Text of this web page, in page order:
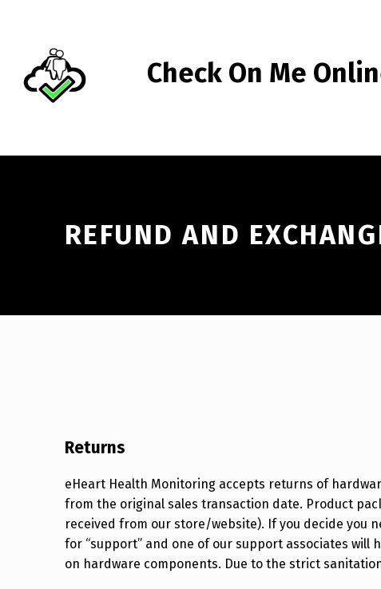
Check On Me
REFUND AND
Returns
eHeart Health Monitoring accepts returns of
from the original sales transaction date. Product
received from our store/website). If you decide you
for “support” and one of our support associates will
on hardware components. Due to the strict